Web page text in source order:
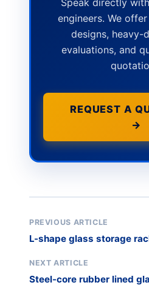
Speak directly
engineers. We
designs, heavy-
evaluations, and
REQUEST A
→
PREVIOUS ARTICLE
L-shape glass storage
NEXT ARTICLE
Steel-core rubber lined